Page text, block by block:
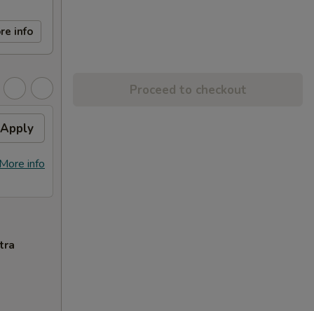
info
Apply
info
Proceed to checkout